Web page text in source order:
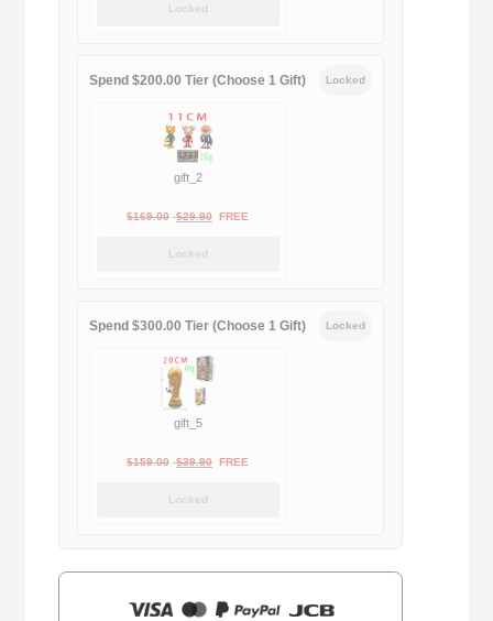
Locked
Spend $200.00 Tier (Choose 1 Gift) Locked
gift_2
$169.00 Original
$29.90Current
FREE
Locked
Spend $300.00 Tier (Choose 1 Gift) Locked
gift_5
$159.00 Original
$39.90Current
FREE
Locked